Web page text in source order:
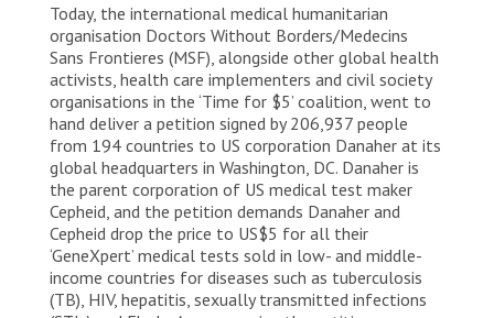
Today, the international medical humanitarian
organisation Doctors Without Borders/Medecins
Sans Frontieres (MSF), alongside other global health
activists, health care implementers and civil society
organisations in the ‘Time for $5’ coalition, went to
hand deliver a petition signed by 206,937 people
from 194 countries to US corporation Danaher at its
global headquarters in Washington, DC. Danaher is
the parent corporation of US medical test maker
Cepheid, and the petition demands Danaher and
Cepheid drop the price to US$5 for all their
‘GeneXpert’ medical tests sold in low- and middle-
income countries for diseases such as tuberculosis
(TB), HIV, hepatitis, sexually transmitted infections